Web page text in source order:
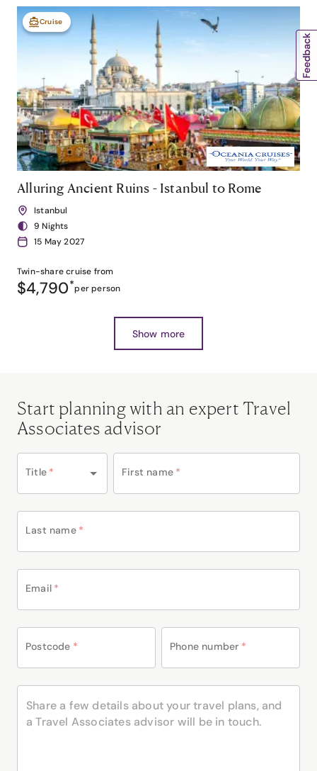
Cruise
Alluring Ancient Ruins - Istanbul to Rome
Istanbul
9 Nights
15 May 2027
Twin-sharecruise from
$4,790*per person
Show more
Start planning with an expert Travel
Associates advisor
Title * First name *
Last name *
Email *
Postcode * Phone number *